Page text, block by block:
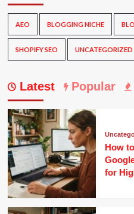
AEO BLOGGING NICHE
SHOPIFY SEO UNCATEGORIZED
Latest Popular
How
for